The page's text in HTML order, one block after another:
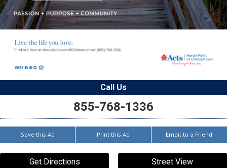
Call Us
855-768-1336
Save this Ad Print this Ad Email to a Friend
Get Directions Street View